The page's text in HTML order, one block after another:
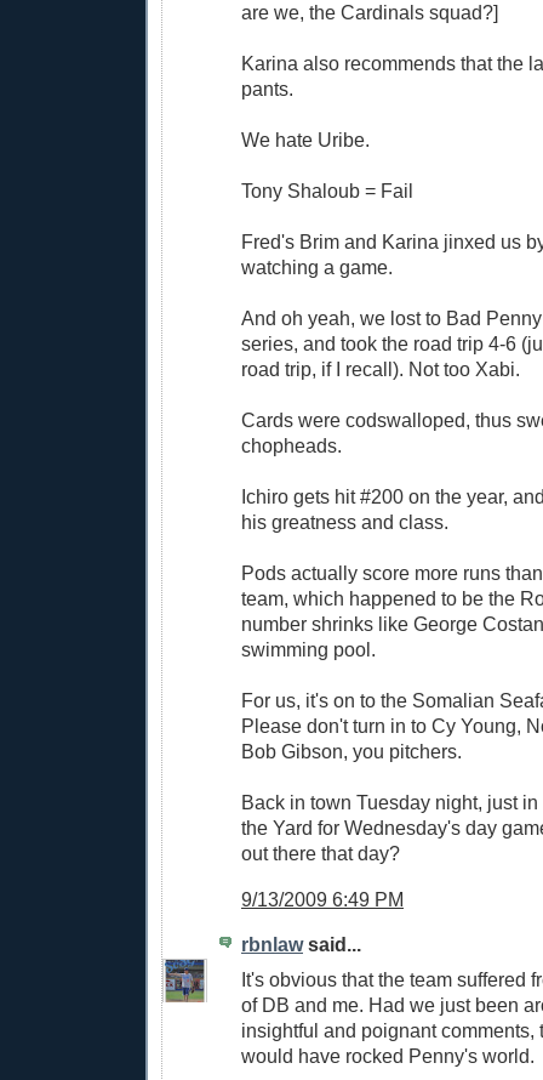
are we, the Cardinals squad?]
Karina also recommends that the
pants.
We hate Uribe.
Tony Shaloub = Fail
Fred's Brim and Karina jinxed us
watching a game.
And oh yeah, we lost to Bad
series, and took the road trip 4-6
road trip, if I recall). Not too Xabi.
Cards were codswalloped, thus
chopheads.
Ichiro gets hit #200 on the year,
his greatness and class.
Pods actually score more runs
team, which happened to be the
number shrinks like George
swimming pool.
For us, it's on to the Somalian
Please don't turn in to Cy Young,
Bob Gibson, you pitchers.
Back in town Tuesday night, just
the Yard for Wednesday's day
out there that day?
9/13/2009 6:49 PM
rbnlawsaid...
It's obvious that the team suffered
of DB and me. Had we just been
insightful and poignant comments,
would have rocked Penny's world.